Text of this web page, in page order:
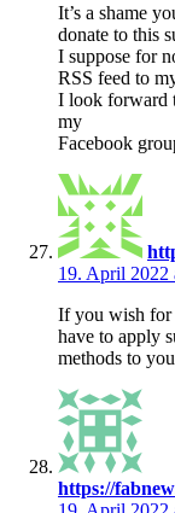
It’s a shame
donate to this
I suppose for
RSS feed to
I look forward
my
Facebook
19. April 2022
If you wish for
have to apply
methods to
https://